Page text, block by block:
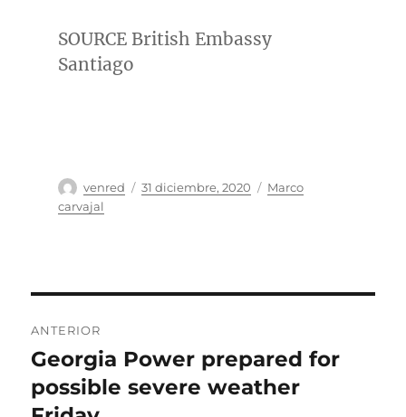
SOURCE British Embassy
Santiago
Autor
venred
Publicado
31 diciembre, 2020 Categorías
Marco
carvajal
de
entradas
ANTERIOR
Entrada
anterior:
Georgia Power prepared for
possible severe weather